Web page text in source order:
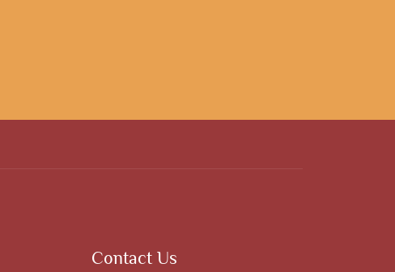
Contact Us